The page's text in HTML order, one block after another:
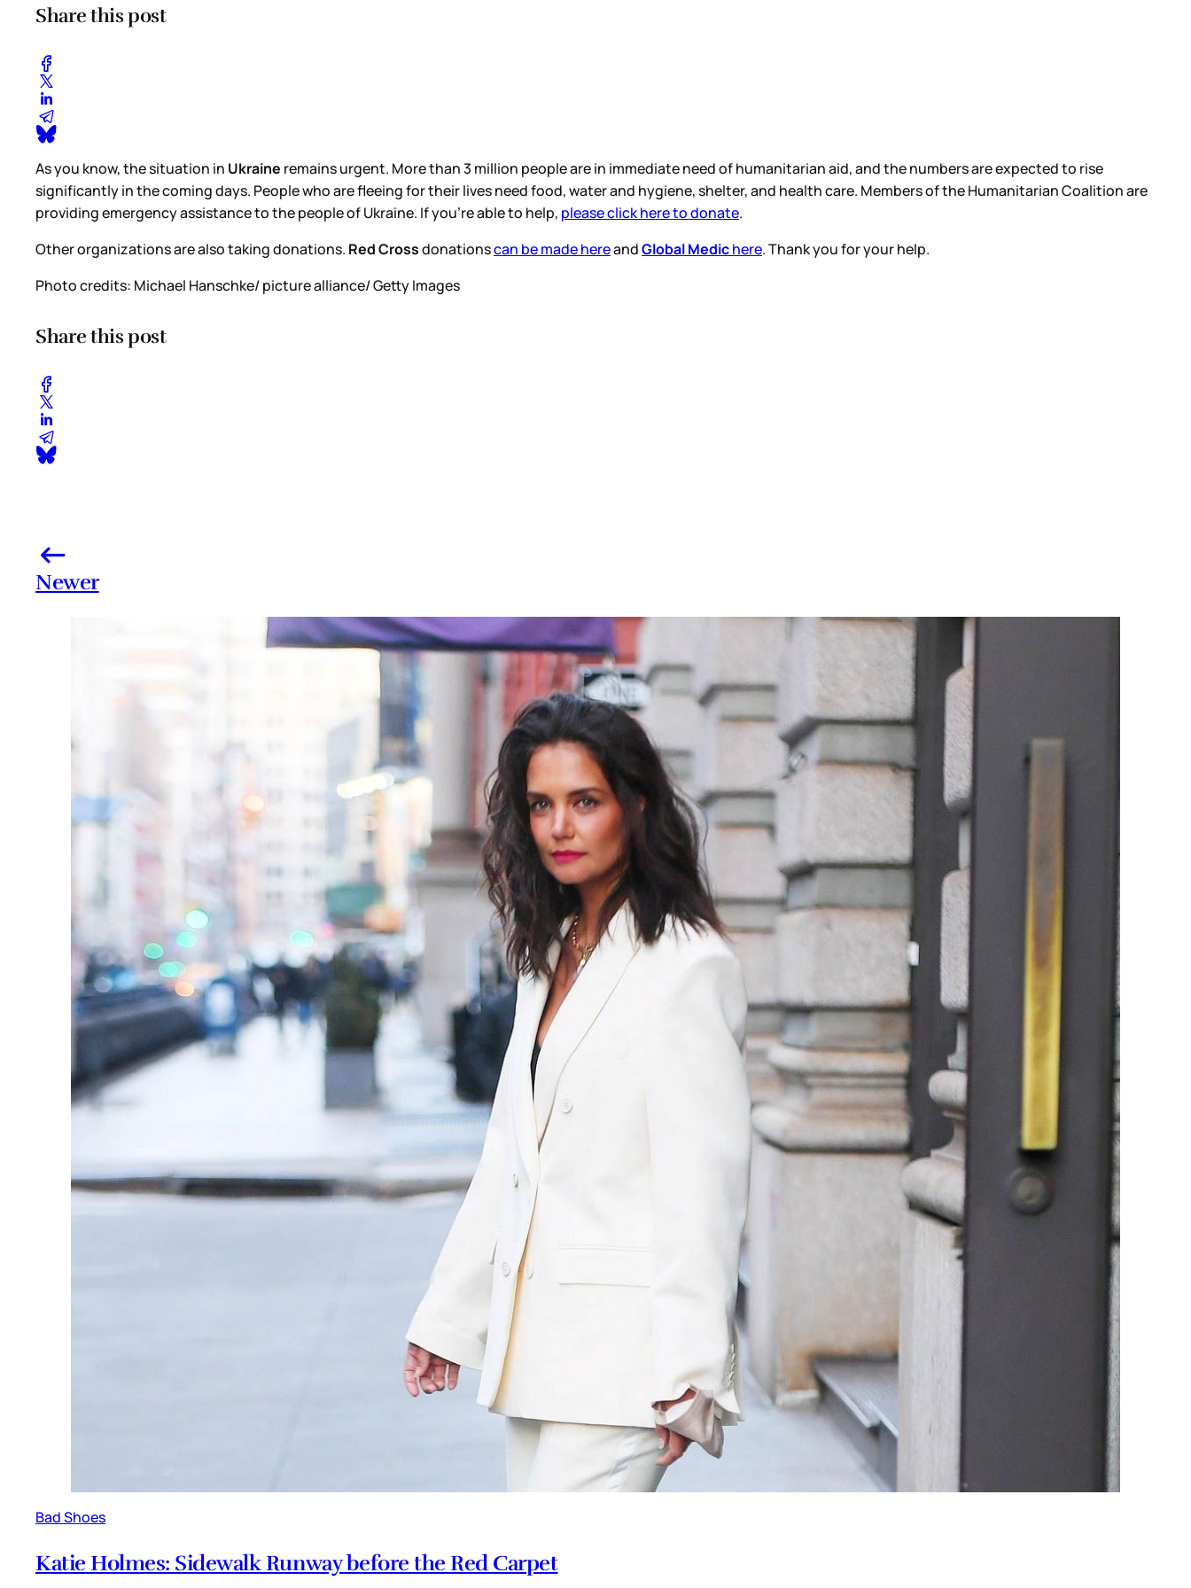
Share this post
As you know, the situation in Ukraine remains urgent. More than 3 million people are in immediate need of humanitarian aid, and the numbers are expected to rise
significantly in the coming days. People who are fleeing for their lives need food, water and hygiene, shelter, and health care. Members of the Humanitarian Coalition are
providing emergency assistance to the people of Ukraine. If you’re able to help, please click here to donate.
Other organizations are also taking donations. Red Crossdonationscan be made hereandGlobal Medichere. Thank you for your help.
Photo credits: Michael Hanschke/ picture alliance/ Getty Images
Share this post
Newer
Bad Shoes
Katie Holmes: Sidewalk Runway before the Red Carpet